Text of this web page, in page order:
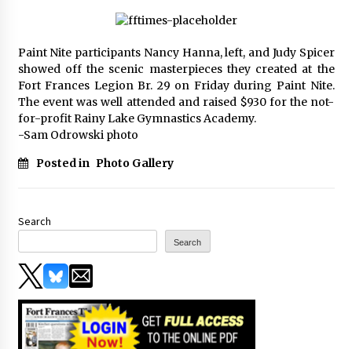
Paint Nite participants Nancy Hanna, left, and Judy Spicer
showed off the scenic masterpieces they created at the
Fort Frances Legion Br. 29 on Friday during Paint Nite.
The event was well attended and raised $930 for the not-
for-profit Rainy Lake Gymnastics Academy.
-Sam Odrowski photo
Posted in Photo Gallery
Search
Search